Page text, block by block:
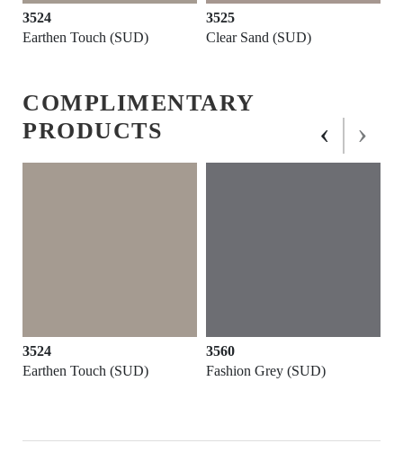
3524
Earthen Touch (SUD)
3525
Clear Sand (SUD)
COMPLIMENTARY
PRODUCTS
3524
Earthen Touch (SUD)
3560
Fashion Grey (SUD)
‹ ›